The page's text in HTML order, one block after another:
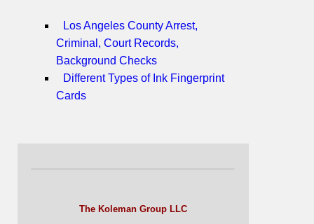
Los Angeles County Arrest,
Criminal, Court Records,
Background Checks
Different Types of Ink Fingerprint
Cards
The Koleman Group LLC